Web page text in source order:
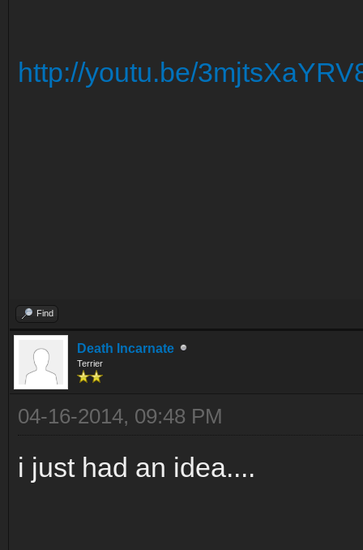
http://youtu.be/
Find
Death Incarnate
Terrier
04-16-2014, 09:48 PM
i just had an idea....